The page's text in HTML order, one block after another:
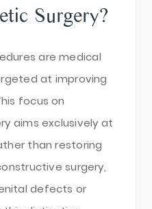
Surgery?
are medical
at improving
focus on
aims exclusively at
than restoring
surgery,
defects or